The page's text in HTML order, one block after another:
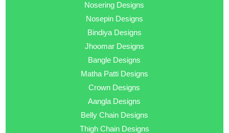
Nosering Designs
Nosepin Designs
Bindiya Designs
Jhoomar Designs
Bangle Designs
Matha Patti Designs
Crown Designs
Aangla Designs
Belly Chain Designs
Thigh Chain Designs